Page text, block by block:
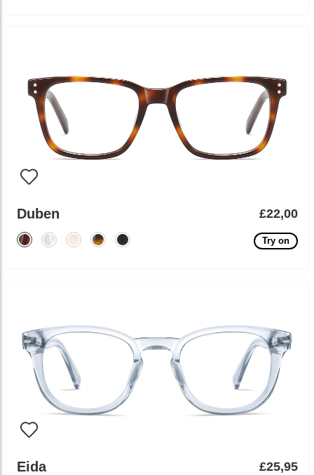
Duben £22,00
Try on
Eida £25,95